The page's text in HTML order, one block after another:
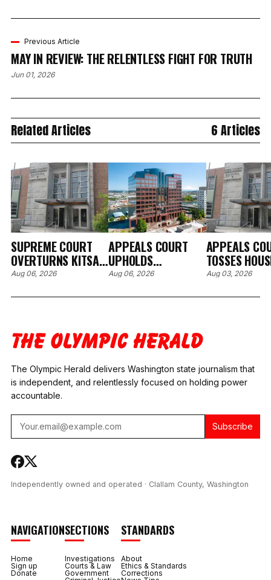
Previous Article
MAY IN REVIEW: THE RELENTLESS FIGHT FOR TRUTH
Jun 01, 2026
Related Articles 6 Articles
SUPREME COURT
OVERTURNS KITSAP
RULINGS IN
RELOCATION CASE
Aug 06, 2026
APPEALS COURT
UPHOLDS
DISMISSAL OF
DISCRIMINATION
WASHINGTON STATE
FERRIES
Aug 06, 2026
APPEALS
TOSSES
KITSAP
AGENCY'S
Aug 03, 2026
The Olympic Herald delivers Washington state journalism that
is independent, and relentlessly focused on holding power
accountable.
Subscribe
Independently owned and operated · Clallam County, Washington
NAVIGATION
Home
Sign up
Donate
SECTIONS
Investigations
Courts & Law
Government
STANDARDS
About
Ethics & Standards
Corrections